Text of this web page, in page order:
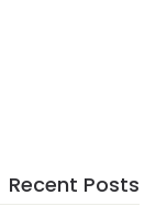
Recent Posts